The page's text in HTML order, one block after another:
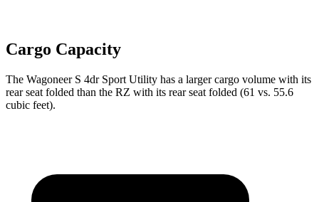
Cargo Capacity
The Wagoneer S 4dr Sport Utility has a larger cargo volume with its
rear seat folded than the RZ with its rear seat folded (61 vs. 55.6
cubic feet).